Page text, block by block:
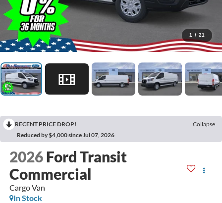
1 / 21
RECENT PRICE DROP!
Collapse
Reduced by $4,000 since Jul 07, 2026
2026 Ford Transit
Commercial
Cargo Van
In Stock